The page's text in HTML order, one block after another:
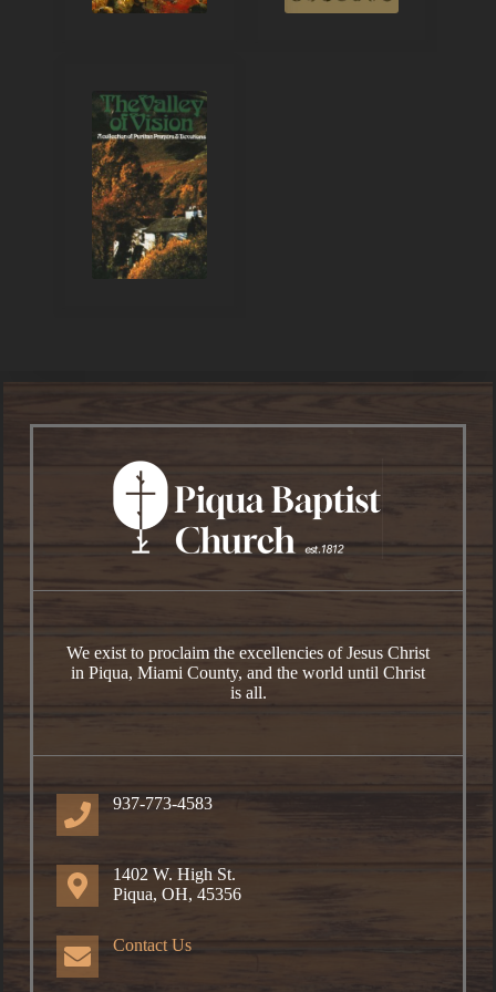
We exist to proclaim the excellencies of Jesus Christ
in Piqua, Miami County, and the world until Christ
is all.
937-773-4583
1402 W. High St.
Piqua, OH, 45356
Contact Us